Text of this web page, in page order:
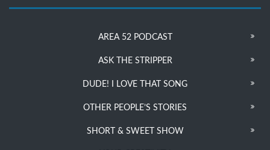
AREA 52 PODCAST
ASK THE STRIPPER
DUDE! I LOVE THAT SONG
OTHER PEOPLE’S STORIES
SHORT & SWEET SHOW